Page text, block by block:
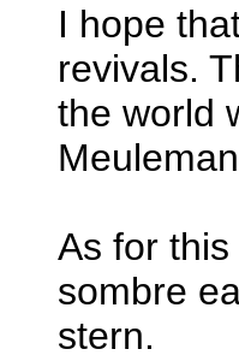
I hope
revivals.
the world
As for
sombre
stern.